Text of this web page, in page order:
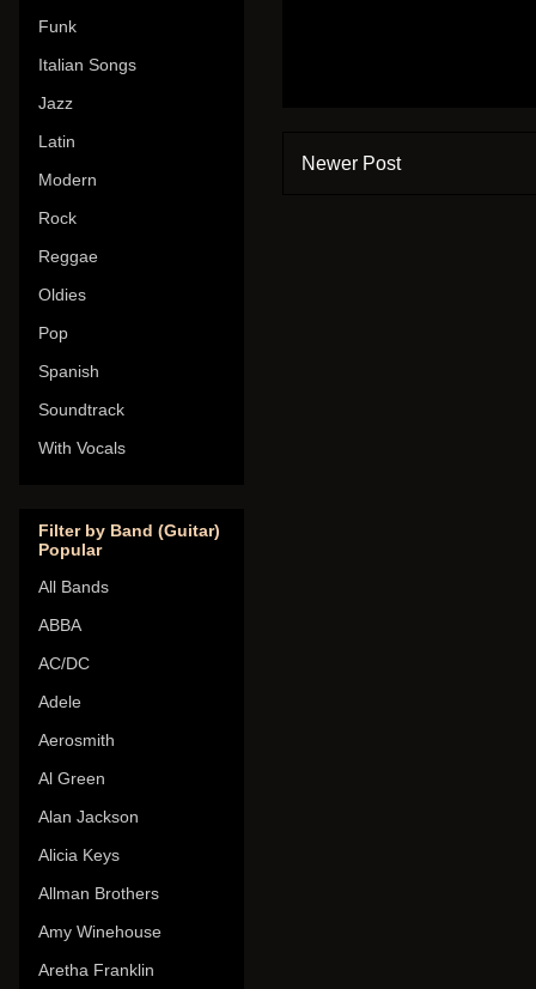
Newer Post
Funk
Italian Songs
Jazz
Latin
Modern
Rock
Reggae
Oldies
Pop
Spanish
Soundtrack
With Vocals
Filter by Band (Guitar)
Popular
All Bands
ABBA
AC/DC
Adele
Aerosmith
Al Green
Alan Jackson
Alicia Keys
Allman Brothers
Amy Winehouse
Aretha Franklin